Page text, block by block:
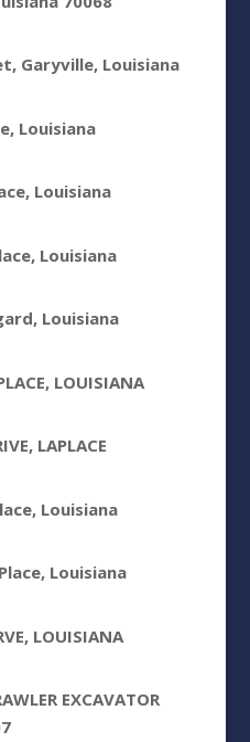
Garyville, Louisiana
Louisiana
Louisiana
Louisiana
Louisiana
LOUISIANA
LAPLACE
Louisiana
Louisiana
LOUISIANA
EXCAVATOR